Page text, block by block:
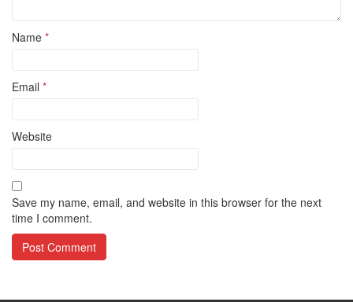
Name *
Email *
Website
Save my name, email, and website in this browser for the next
time I comment.